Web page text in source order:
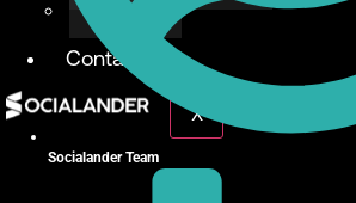
Contact
X
Socialander Team